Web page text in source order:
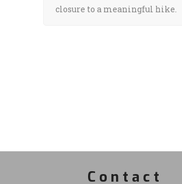
closure to a meaningful hike.
Contact